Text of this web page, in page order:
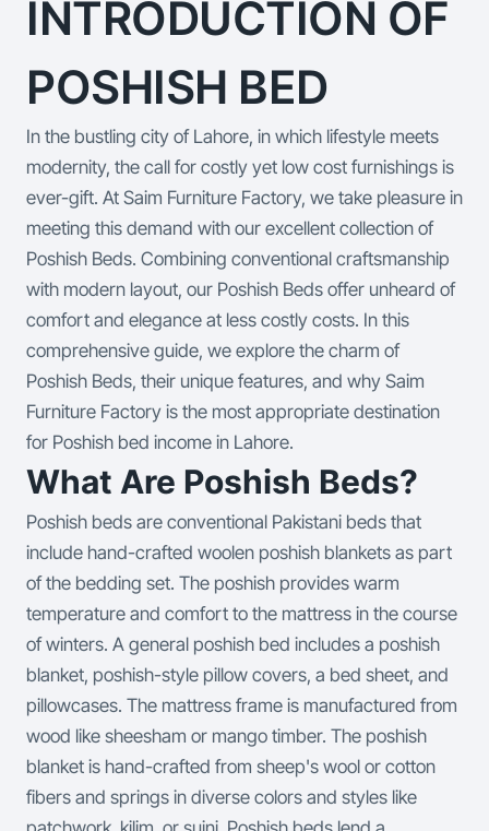
INTRODUCTION OF
POSHISH BED
In the bustling city of Lahore, in which lifestyle meets
modernity, the call for costly yet low cost furnishings is
ever-gift. At Saim Furniture Factory, we take pleasure in
meeting this demand with our excellent collection of
Poshish Beds. Combining conventional craftsmanship
with modern layout, our Poshish Beds offer unheard of
comfort and elegance at less costly costs. In this
comprehensive guide, we explore the charm of
Poshish Beds, their unique features, and why Saim
Furniture Factory is the most appropriate destination
for Poshish bed income in Lahore.
What Are Poshish Beds?
Poshish beds are conventional Pakistani beds that
include hand-crafted woolen poshish blankets as part
of the bedding set. The poshish provides warm
temperature and comfort to the mattress in the course
of winters. A general poshish bed includes a poshish
blanket, poshish-style pillow covers, a bed sheet, and
pillowcases. The mattress frame is manufactured from
wood like sheesham or mango timber. The poshish
blanket is hand-crafted from sheep's wool or cotton
fibers and springs in diverse colors and styles like